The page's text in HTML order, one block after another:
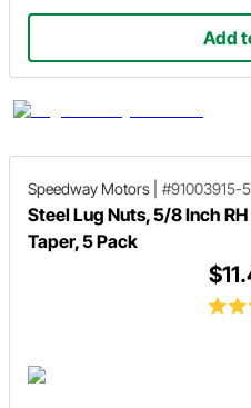
Add
Speedway Motors #91003915-5
Steel Lug Nuts, 5/8 Inch
Taper, 5 Pack